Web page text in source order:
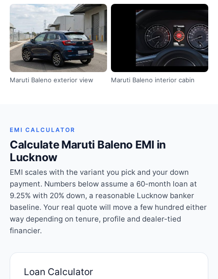
Maruti Baleno exterior view Maruti Baleno interior cabin
EMI CALCULATOR
Calculate Maruti Baleno EMI in
Lucknow
EMI scales with the variant you pick and your down
payment. Numbers below assume a 60-month loan at
9.25% with 20% down, a reasonable Lucknow banker
baseline. Your real quote will move a few hundred either
way depending on tenure, profile and dealer-tied
financier.
Loan Calculator